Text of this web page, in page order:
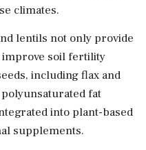
climates.
lentils not only provide
improve soil fertility
including flax and
fat
into plant-based
supplements.